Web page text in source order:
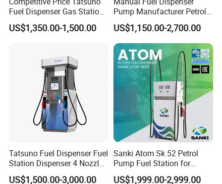
Fuel Dispenser Gas Station
Pump Filling Machine
Service Equipment
US$1,350.00-1,500.00
Pump Manufacturer Petrol
Station Pump Fuel
Dispenser in Africa
US$1,150.00-2,700.00
Tatsuno Fuel Dispenser Fuel
Station Dispenser 4 Nozzle
for Gasoline and Diesel
US$1,500.00-3,000.00
Sanki Atom Sk 52 Petrol
Pump Fuel Station for
Gas/Oil/Gasoline/Petrol
US$1,999.00-2,999.00